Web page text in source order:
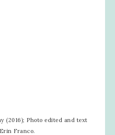
(2016); Photo edited and text
Franco.